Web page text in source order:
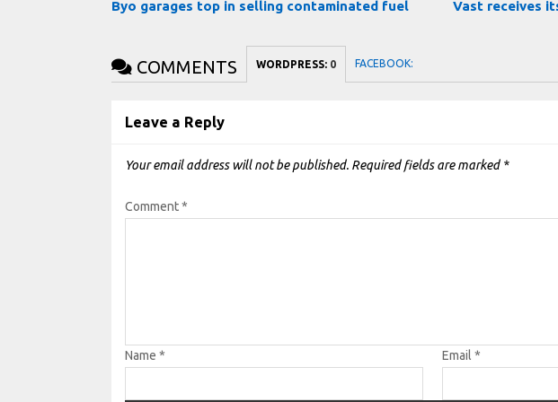
Byo garages top in selling contaminated fuel Vast receives
COMMENTS WORDPRESS: 0 FACEBOOK:
Leave a Reply
Your email address will not be published. Required fields are marked *
Comment*
Name* Email *